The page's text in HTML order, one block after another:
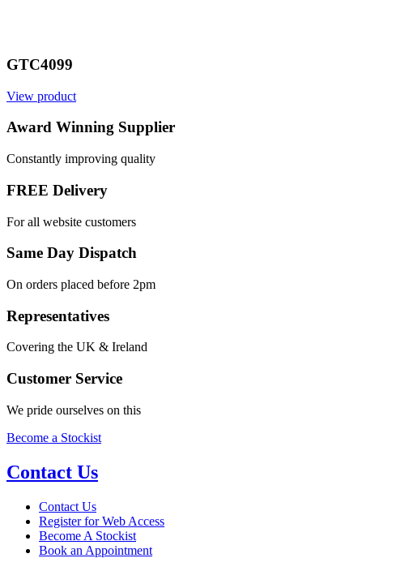
GTC4099
View product
Award Winning Supplier
Constantly improving quality
FREE Delivery
For all website customers
Same Day Dispatch
On orders placed before 2pm
Representatives
Covering the UK & Ireland
Customer Service
We pride ourselves on this
Become a Stockist
Contact Us
Contact Us
Register for Web Access
Become A Stockist
Book an Appointment